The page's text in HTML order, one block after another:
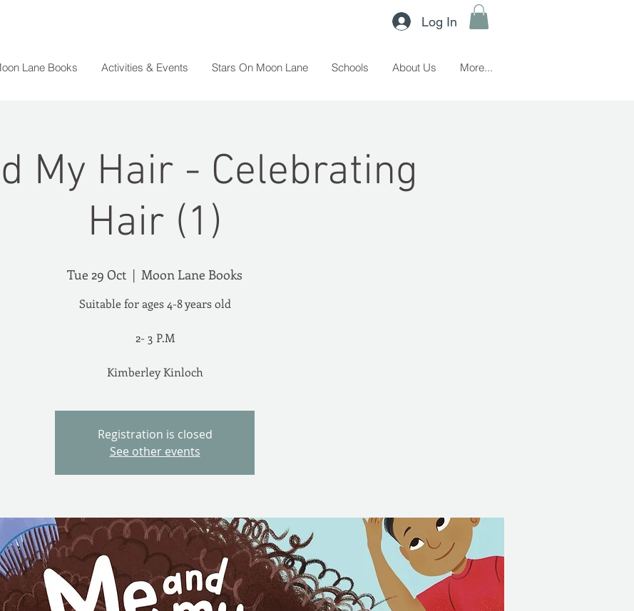
Log In
Lane Books Activities & Events Stars On Moon Lane Schools About Us More...
My Hair - Celebrating
Hair (1)
Tue 29 Oct
  |
Moon Lane Books
Suitable for ages 4-8 years old
2- 3 P.M
Registration is closed
See other events